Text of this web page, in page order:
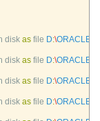
disk as file D:\ORACLE
disk as file D:\ORACLE
disk as file D:\ORACLE
disk as file D:\ORACLE